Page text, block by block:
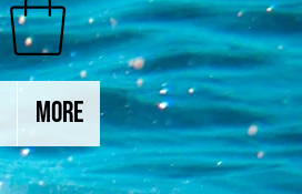
More